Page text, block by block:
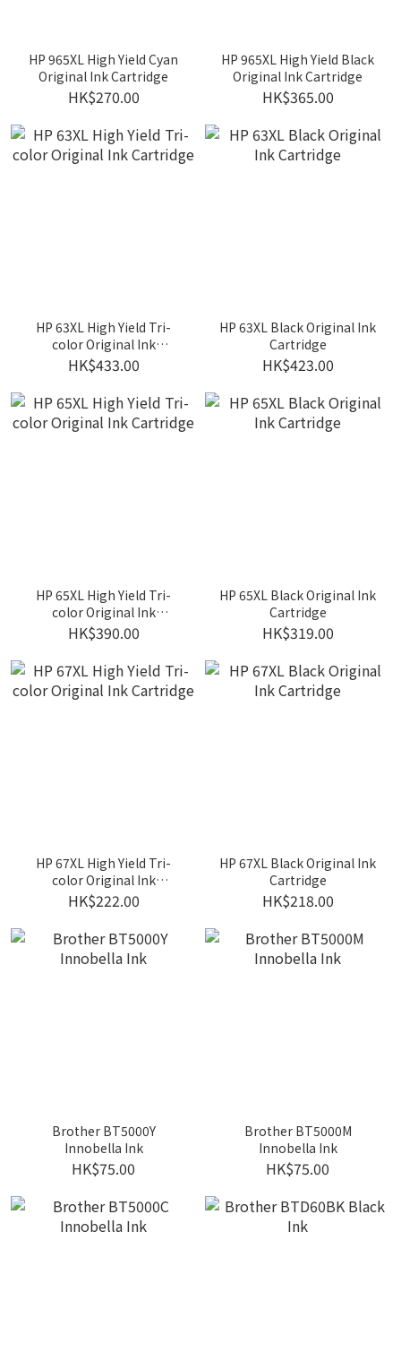
HP 965XL High Yield Cyan
Original Ink Cartridge
HK$270.00
HP 965XL High Yield Black
Original Ink Cartridge
HK$365.00
HP 63XL High Yield Tri-
color Original Ink
Cartridge
HK$433.00
HP 63XL Black Original Ink
Cartridge
HK$423.00
HP 65XL High Yield Tri-
color Original Ink
Cartridge
HK$390.00
HP 65XL Black Original Ink
Cartridge
HK$319.00
HP 67XL High Yield Tri-
color Original Ink
Cartridge
HK$222.00
HP 67XL Black Original Ink
Cartridge
HK$218.00
Brother BT5000Y
Innobella Ink
HK$75.00
Brother BT5000M
Innobella Ink
HK$75.00